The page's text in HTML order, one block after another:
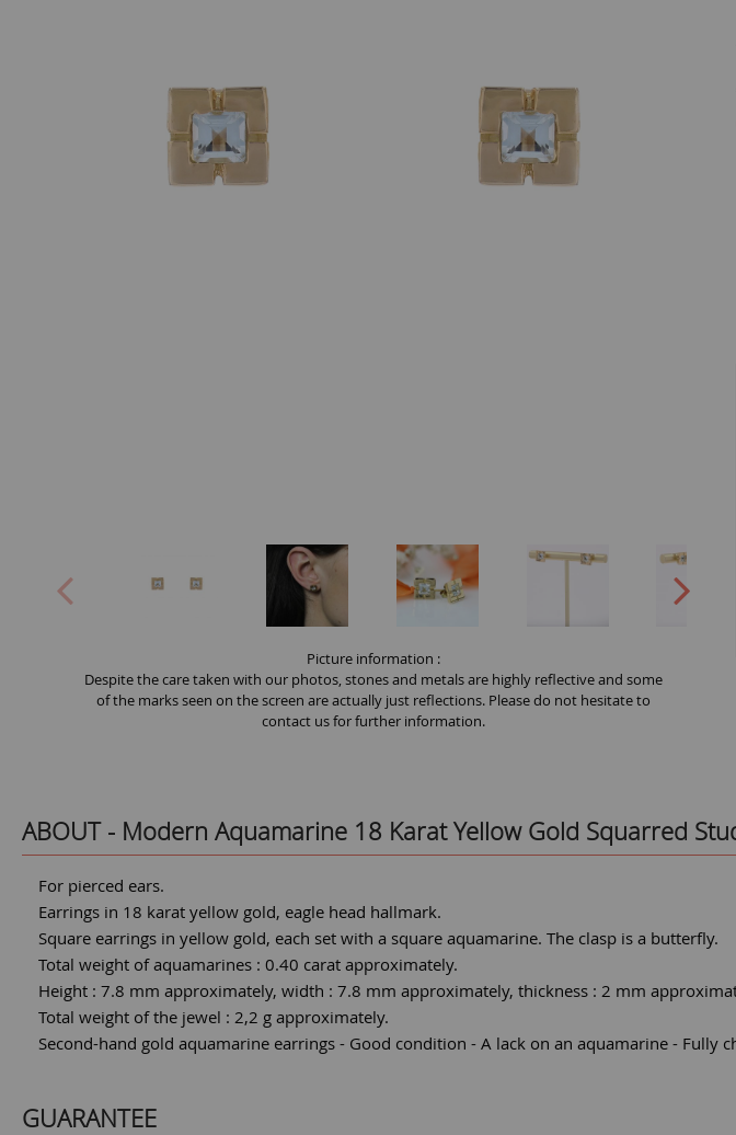
Picture information :
Despite the care taken with our photos, stones and metals are highly reflective and some
of the marks seen on the screen are actually just reflections. Please do not hesitate to
contact us for further information.
ABOUT - Modern Aquamarine 18 Karat Yellow Gold Squarred
For pierced ears.
Earrings in 18 karat yellow gold, eagle head hallmark.
Square earrings in yellow gold, each set with a square aquamarine. The clasp is a butterfly.
Total weight of aquamarines : 0.40 carat approximately.
Height : 7.8 mm approximately, width : 7.8 mm approximately, thickness : 2 mm
Total weight of the jewel : 2,2 g approximately.
Second-hand gold aquamarine earrings - Good condition - A lack on an aquamarine - Fully
GUARANTEE